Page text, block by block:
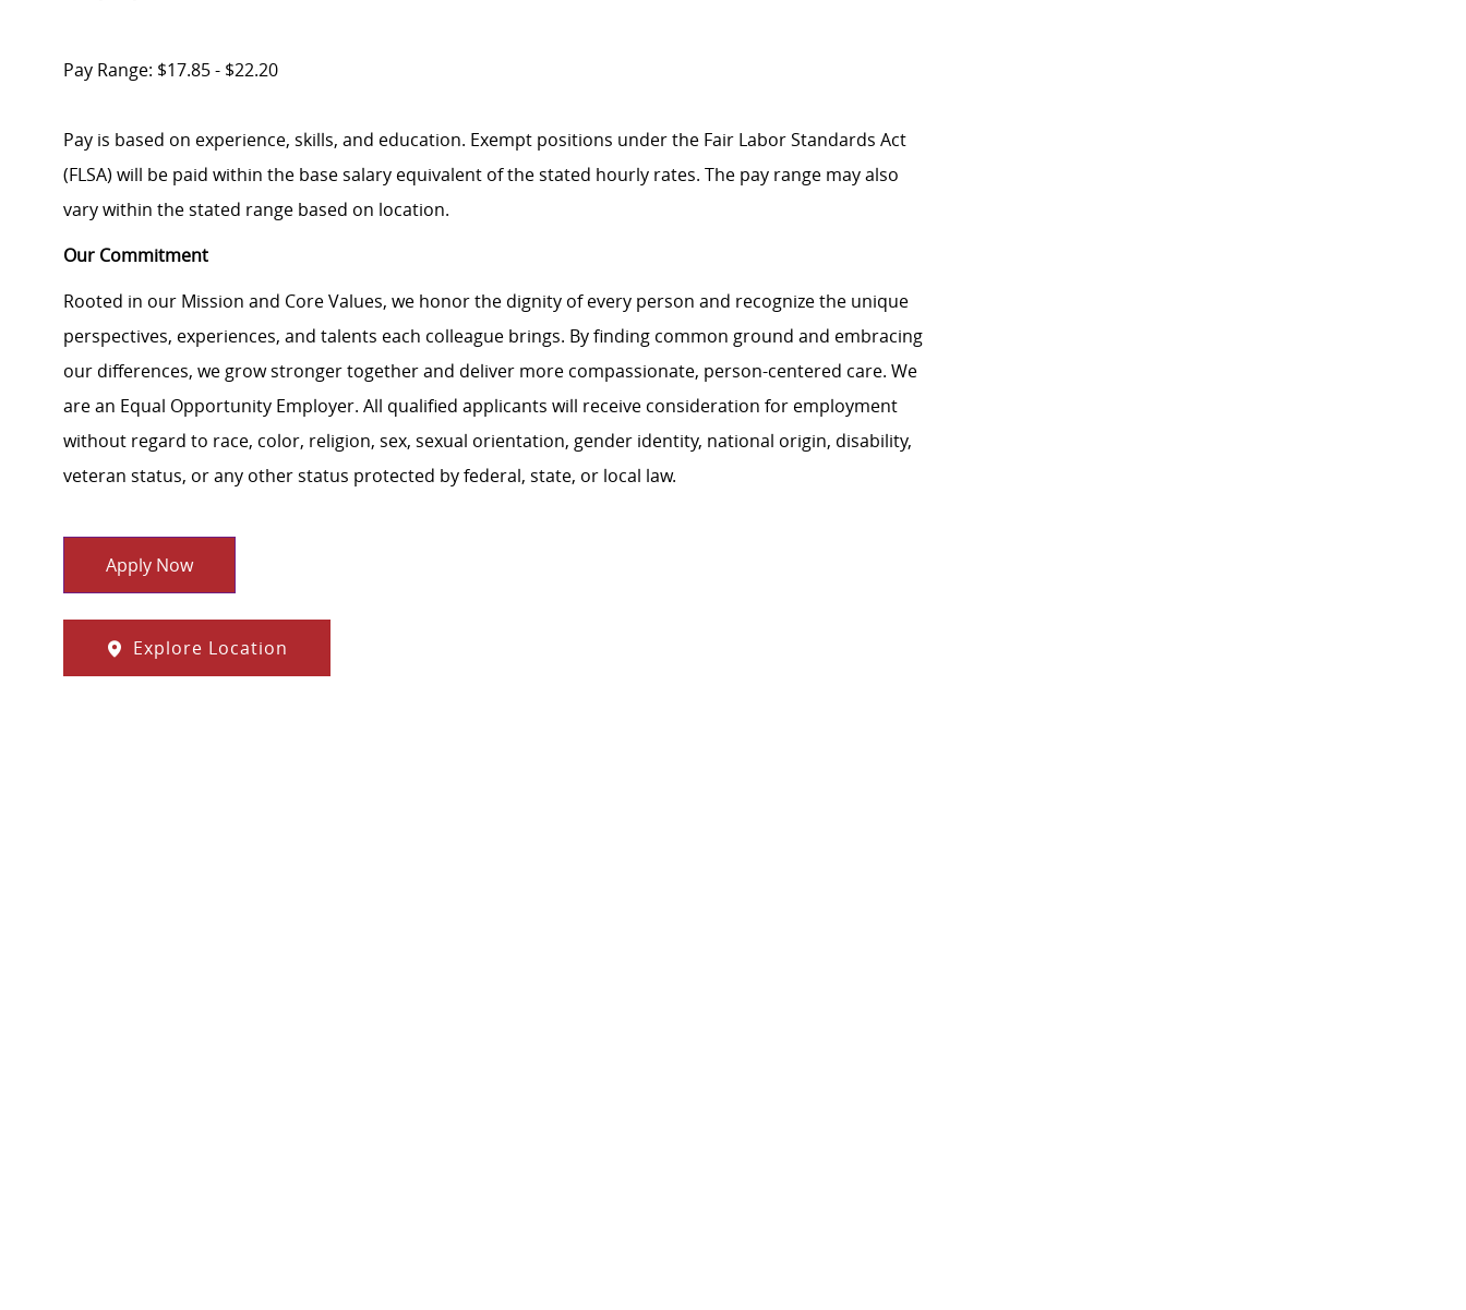
Pay Range: $17.85 - $22.20
Pay is based on experience, skills, and education. Exempt positions under the Fair Labor Standards Act
(FLSA) will be paid within the base salary equivalent of the stated hourly rates. The pay range may also
vary within the stated range based on location.
Our Commitment
Rooted in our Mission and Core Values, we honor the dignity of every person and recognize the unique
perspectives, experiences, and talents each colleague brings. By finding common ground and embracing
our differences, we grow stronger together and deliver more compassionate, person-centered care. We
are an Equal Opportunity Employer. All qualified applicants will receive consideration for employment
without regard to race, color, religion, sex, sexual orientation, gender identity, national origin, disability,
veteran status, or any other status protected by federal, state, or local law.
Apply Now
Explore Location